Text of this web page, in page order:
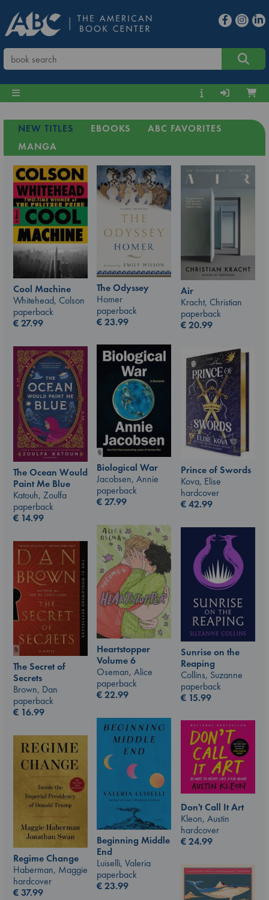
NEW TITLES EBOOKS
ABC FAVORITES
MANGA
Cool Machine
Whitehead, Colson
paperback
€27.99
The Odyssey
Homer
paperback
€23.99
Air
Kracht, Christian
paperback
€20.99
Biological War
Jacobsen, Annie
paperback
€27.99
The Ocean Would
Paint Me Blue
Katouh, Zoulfa
paperback
€ 14.99
Prince of Swords
Kova, Elise
hardcover
€42.99
Heartstopper
Volume 6
Oseman, Alice
paperback
€22.99
Sunrise on the
Reaping
Collins, Suzanne
paperback
€ 15.99
The Secret of
Secrets
Brown, Dan
paperback
€ 16.99
Beginning Middle
End
Luiselli, Valeria
paperback
€23.99
Don't Call It Art
Kleon, Austin
hardcover
€24.99
Regime Change
Haberman, Maggie
hardcover
€37.99